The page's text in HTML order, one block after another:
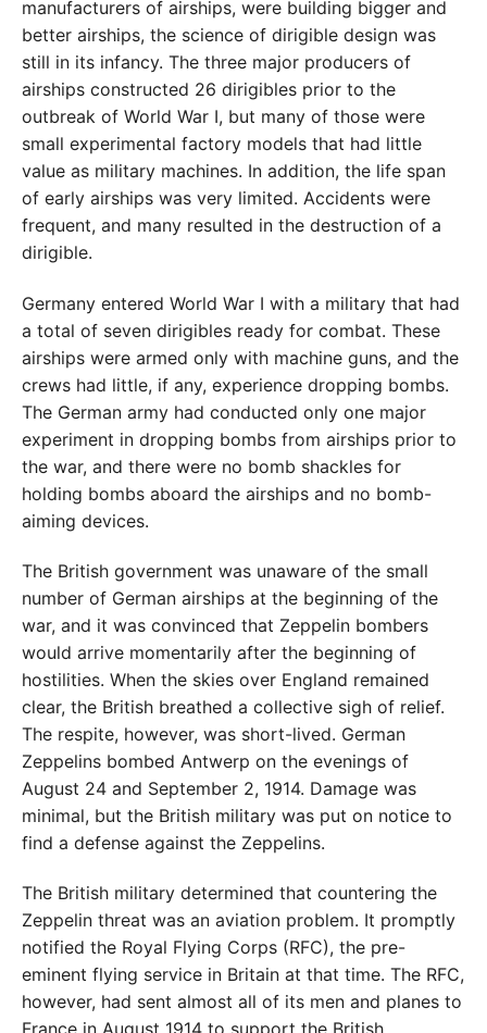
manufacturers of airships, were building bigger and
better airships, the science of dirigible design was
still in its infancy. The three major producers of
airships constructed 26 dirigibles prior to the
outbreak of World War I, but many of those were
small experimental factory models that had little
value as military machines. In addition, the life span
of early airships was very limited. Accidents were
frequent, and many resulted in the destruction of a
dirigible.
Germany entered World War I with a military that had
a total of seven dirigibles ready for combat. These
airships were armed only with machine guns, and the
crews had little, if any, experience dropping bombs.
The German army had conducted only one major
experiment in dropping bombs from airships prior to
the war, and there were no bomb shackles for
holding bombs aboard the airships and no bomb-
aiming devices.
The British government was unaware of the small
number of German airships at the beginning of the
war, and it was convinced that Zeppelin bombers
would arrive momentarily after the beginning of
hostilities. When the skies over England remained
clear, the British breathed a collective sigh of relief.
The respite, however, was short-lived. German
Zeppelins bombed Antwerp on the evenings of
August 24 and September 2, 1914. Damage was
minimal, but the British military was put on notice to
find a defense against the Zeppelins.
The British military determined that countering the
Zeppelin threat was an aviation problem. It promptly
notified the Royal Flying Corps (RFC), the pre-
eminent flying service in Britain at that time. The RFC,
however, had sent almost all of its men and planes to